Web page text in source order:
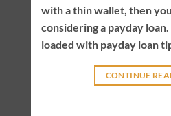
with a thin wallet, then
considering a payday
loaded with payday loan
CONTINUE